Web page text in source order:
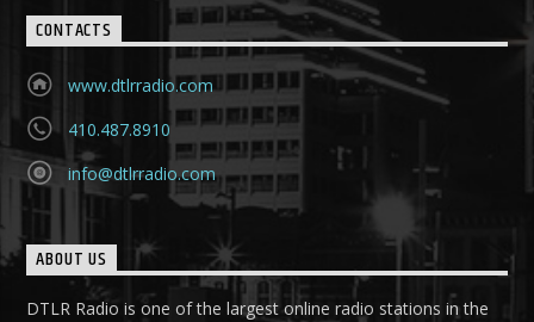
CONTACTS
www.dtlrradio.com
410.487.8910
info@dtlrradio.com
ABOUT US
DTLR Radio is one of the largest online radio stations in the